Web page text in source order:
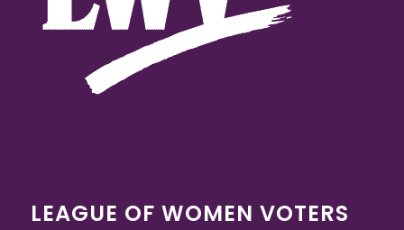
LEAGUE OF WOMEN VOTERS